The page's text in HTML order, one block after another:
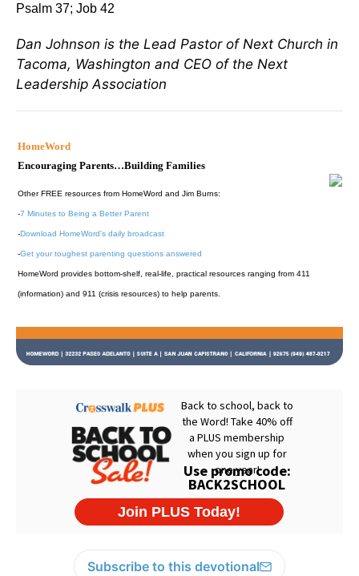
Psalm 37; Job 42
Dan Johnson is the Lead Pastor of Next Church in
Tacoma, Washington and CEO of the Next
Leadership Association
HomeWord
Encouraging Parents…Building Families
Other FREE resources from HomeWord and Jim Burns:
-7 Minutes to Being a Better Parent
-Download HomeWord's daily broadcast
-Get your toughest parenting questions answered
HomeWord provides bottom-shelf, real-life, practical resources ranging from 411
(information) and 911 (crisis resources) to help parents.
Subscribe to this devotional